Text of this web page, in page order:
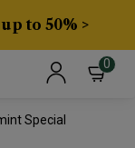
to 50% >
0
Special